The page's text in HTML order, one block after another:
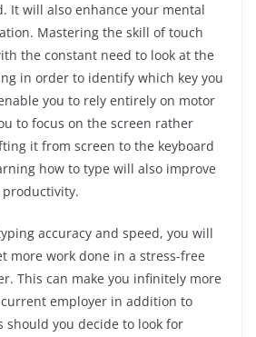
It will also enhance your mental
Mastering the skill of touch
the constant need to look at the
in order to identify which key you
you to rely entirely on motor
to focus on the screen rather
it from screen to the keyboard
how to type will also improve
accuracy and speed, you will
more work done in a stress-free
This can make you infinitely more
employer in addition to
should you decide to look for